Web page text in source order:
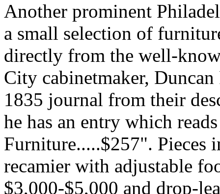
Another prominent
a small selection of
directly from the well-
City cabinetmaker,
1835 journal from their
he has an entry which
Furniture.....$257". Pieces
recamier with adjustable
$3,000-$5,000 and drop-